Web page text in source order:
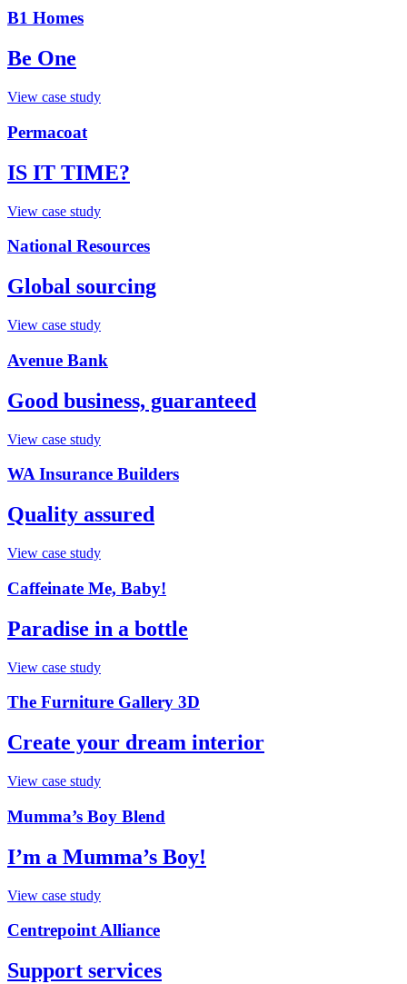
B1 Homes
Be One
View case study
Permacoat
IS IT TIME?
View case study
National Resources
Global sourcing
View case study
Avenue Bank
Good business, guaranteed
View case study
WA Insurance Builders
Quality assured
View case study
Caffeinate Me, Baby!
Paradise in a bottle
View case study
The Furniture Gallery 3D
Create your dream interior
View case study
Mumma’s Boy Blend
I’m a Mumma’s Boy!
View case study
Centrepoint Alliance
Support services